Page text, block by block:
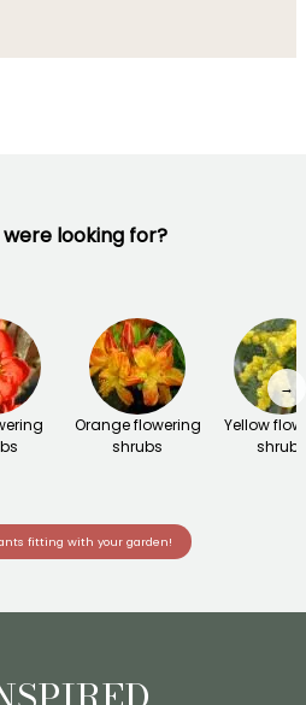
looking for?
Orange flowering
shrubs
Yellow
shrubs
→
fitting with your garden!